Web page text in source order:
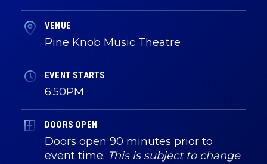
VENUE
Pine Knob Music Theatre
EVENT STARTS
6:50PM
DOORS OPEN
Doors open 90 minutes prior to
event time. This is subject to change